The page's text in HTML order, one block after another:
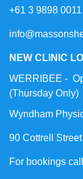
+61 3 9898 0011
NEW CLINIC
WERRIBEE -
(Thursday Only)
Wyndham
90 Cottrell
For bookings